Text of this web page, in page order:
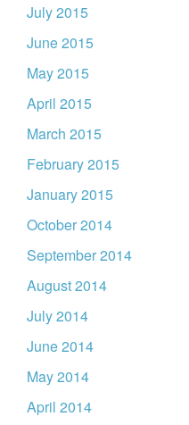
July 2015
June 2015
May 2015
April 2015
March 2015
February 2015
January 2015
October 2014
September 2014
August 2014
July 2014
June 2014
May 2014
April 2014